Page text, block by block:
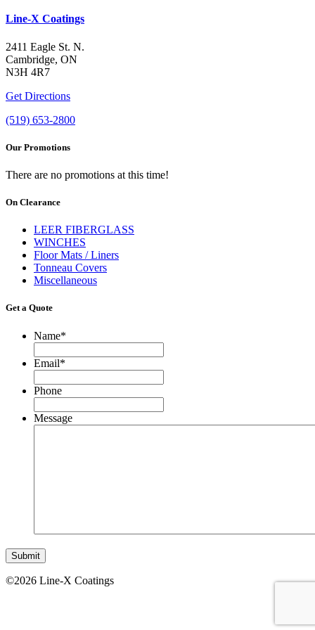
Line-X Coatings
2411 Eagle St. N.
Cambridge, ON
N3H 4R7
Get Directions
(519) 653-2800
Our Promotions
There are no promotions at this time!
On Clearance
LEER FIBERGLASS
WINCHES
Floor Mats / Liners
Tonneau Covers
Miscellaneous
Get a Quote
Name*
Email*
Phone
Message
©2026 Line-X Coatings